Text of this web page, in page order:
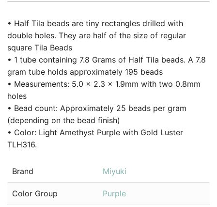
• Half Tila beads are tiny rectangles drilled with
double holes. They are half of the size of regular
square Tila Beads
• 1 tube containing 7.8 Grams of Half Tila beads. A 7.8
gram tube holds approximately 195 beads
• Measurements: 5.0 x 2.3 x 1.9mm with two 0.8mm
holes
• Bead count: Approximately 25 beads per gram
(depending on the bead finish)
• Color: Light Amethyst Purple with Gold Luster
TLH316.
Brand Miyuki
Color Group Purple